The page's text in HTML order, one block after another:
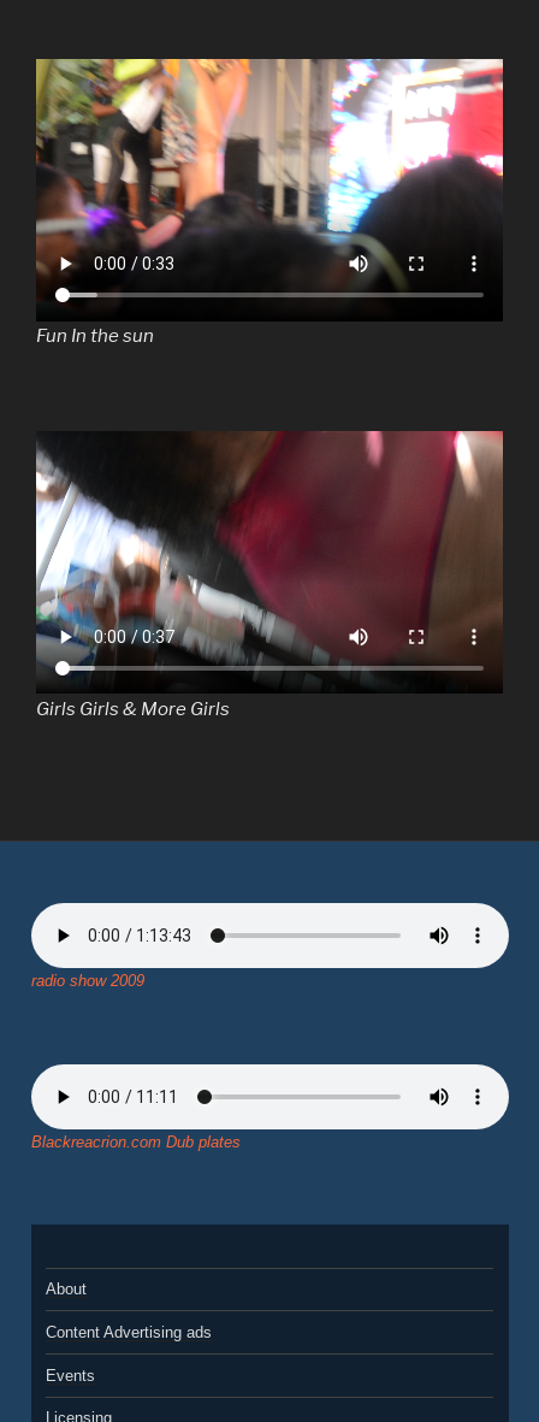
Fun In the sun
Girls Girls & More Girls
radio show 2009
Blackreacrion.com Dub plates
About
Content Advertising ads
Events
Licensing